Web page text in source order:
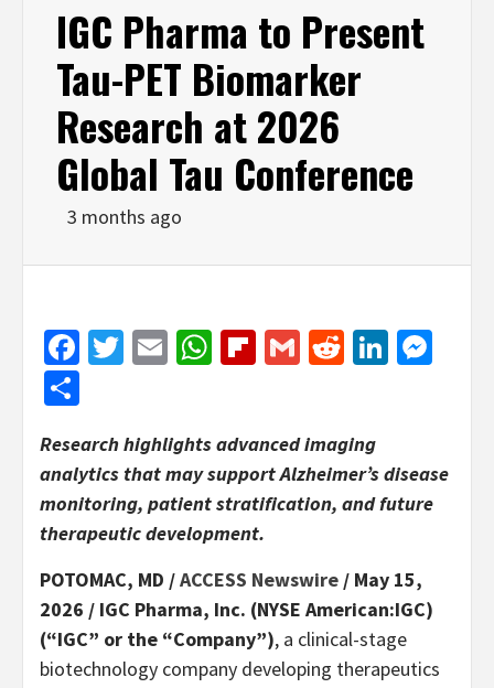
IGC Pharma to Present
Tau-PET Biomarker
Research at 2026
Global Tau Conference
3 months ago
Facebook
Twitter
EmailWhatsApp
Flipboard
GmailReddit
Research highlights advanced imaging
analytics that may support Alzheimer’s disease
monitoring, patient stratification, and future
therapeutic development.
POTOMAC, MD /ACCESS Newswire / May 15,
2026 / IGC Pharma, Inc. (NYSE American:IGC)
(“IGC” or the “Company”), a clinical-stage
biotechnology company developing therapeutics